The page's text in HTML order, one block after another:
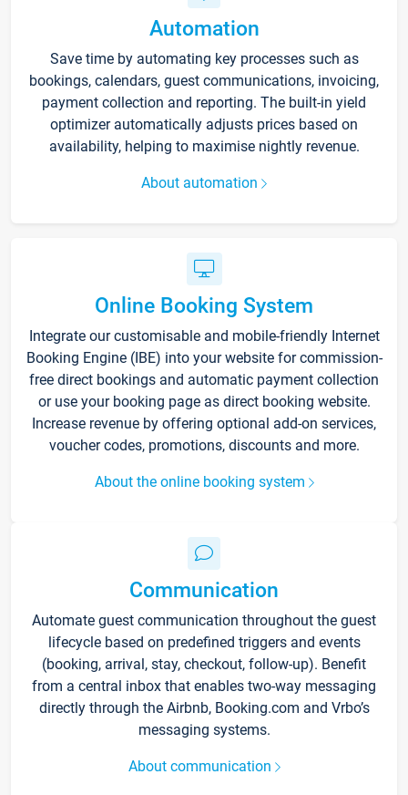
Automation
Save time by automating key processes such as
bookings, calendars, guest communications, invoicing,
payment collection and reporting. The built-in yield
optimizer automatically adjusts prices based on
availability, helping to maximise nightly revenue.
About automation
Online Booking System
Integrate our customisable and mobile-friendly Internet
Booking Engine (IBE) into your website for commission-
free direct bookings and automatic payment collection
or use your booking page as direct booking website.
Increase revenue by offering optional add-on services,
voucher codes, promotions, discounts and more.
About the online booking system
Communication
Automate guest communication throughout the guest
lifecycle based on predefined triggers and events
(booking, arrival, stay, checkout, follow-up). Benefit
from a central inbox that enables two-way messaging
directly through the Airbnb, Booking.com and Vrbo’s
messaging systems.
About communication